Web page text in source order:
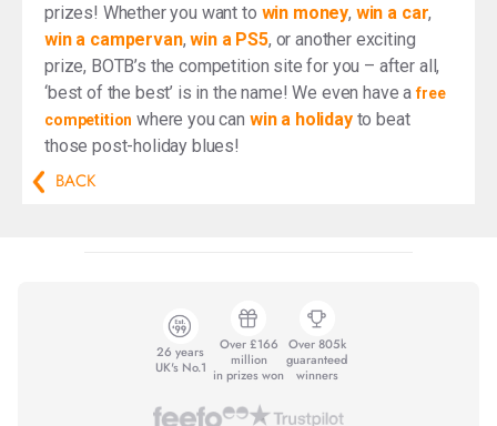
prizes! Whether you want to win money, win a car,
win a campervan,win a PS5, or another exciting
prize, BOTB’s the competition site for you – after all,
‘best of the best’ is in the name! We even have afree
competition where you can win a holidayto beat
those post-holiday blues!
BACK
26 years
UK's No.1
Over £166
million
in prizes won
Over 805k
guaranteed
winners